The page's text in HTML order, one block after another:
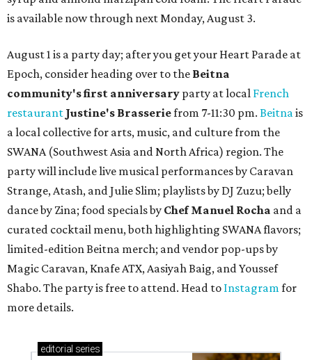
is available now through next Monday, August 3.
August 1 is a party day; after you get your Heart Parade at
Epoch, consider heading over to the Beitna
community's first anniversary party at local French
restaurant Justine's Brasseriefrom 7-11:30 pm. Beitnais
a local collective for arts, music, and culture from the
SWANA (Southwest Asia and North Africa) region. The
party will include live musical performances by Caravan
Strange, Atash, and Julie Slim; playlists by DJ Zuzu; belly
dance by Zina; food specials by Chef Manuel Rocha and a
curated cocktail menu, both highlighting SWANA flavors;
limited-edition Beitna merch; and vendor pop-ups by
Magic Caravan, Knafe ATX, Aasiyah Baig, andYoussef
Shabo. The party is free to attend. Head to Instagramfor
more details.
editorial series